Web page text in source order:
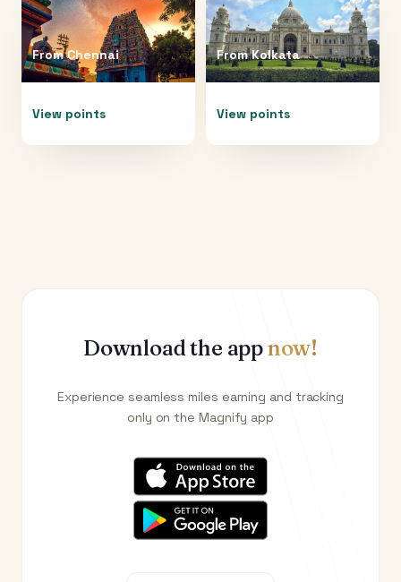
FromChennai
View points
FromKolkata
View points
Download the appnow!
Experience seamless miles earning and tracking
only on the Magnify app